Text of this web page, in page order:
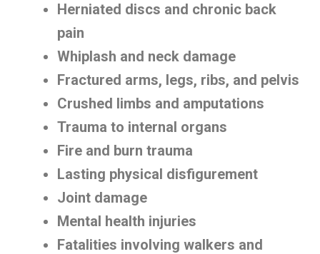
Herniated discs and chronic back
pain
Whiplash and neck damage
Fractured arms, legs, ribs, and pelvis
Crushed limbs and amputations
Trauma to internal organs
Fire and burn trauma
Lasting physical disfigurement
Joint damage
Mental health injuries
Fatalities involving walkers and